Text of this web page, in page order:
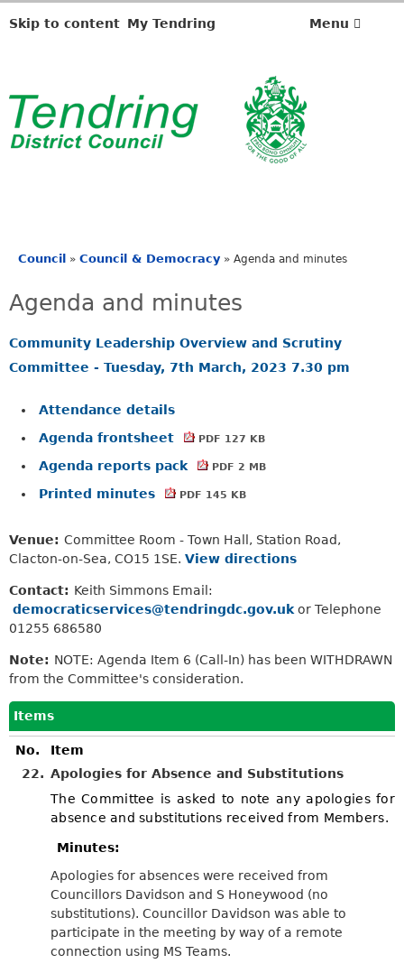
Skip to content My Tendring Menu
are
here
Council » Council & Democracy » Agenda and minutes
Agenda and minutes
Community Leadership Overview and Scrutiny
Committee - Tuesday, 7th March, 2023 7.30 pm
Attendance details
Agenda frontsheet
PDF 127 KB
Agenda reports pack PDF 2 MB
Printed minutes PDF 145 KB
Venue: Committee Room - Town Hall, Station Road,
Clacton-on-Sea, CO15 1SE. View directions
Contact: Keith Simmons Email:
democraticservices@tendringdc.gov.uk or Telephone
01255 686580
Note: NOTE: Agenda Item 6 (Call-In) has been WITHDRAWN
from the Committee's consideration.
Items
No.
Item
22. Apologies for Absence and Substitutions
The Committee is asked to note any apologies for
absence and substitutions received from Members.
Minutes:
Apologies for absences were received from
Councillors Davidson and S Honeywood (no
substitutions). Councillor Davidson was able to
participate in the meeting by way of a remote
connection using MS Teams.
2
3
.
8
i
i
8
.